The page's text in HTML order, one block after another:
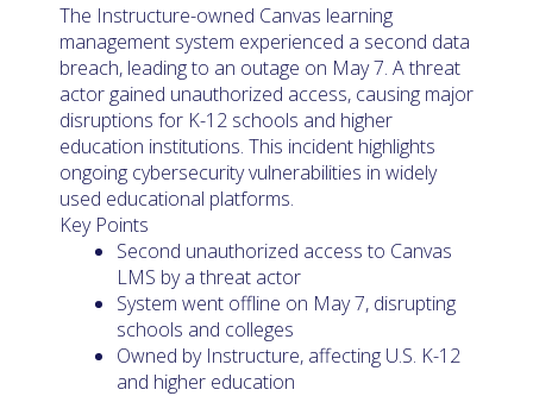
The Instructure-owned Canvas learning
management system experienced a second data
breach, leading to an outage on May 7. A threat
actor gained unauthorized access, causing major
disruptions for K-12 schools and higher
education institutions. This incident highlights
ongoing cybersecurity vulnerabilities in widely
used educational platforms.
Key Points
Second unauthorized access to Canvas
LMS by a threat actor
System went offline on May 7, disrupting
schools and colleges
Owned by Instructure, affecting U.S. K-12
and higher education